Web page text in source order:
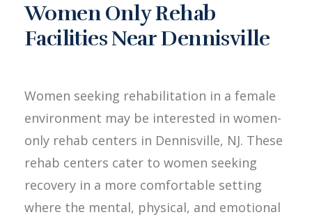
Women Only Rehab
Facilities Near Dennisville
Women seeking rehabilitation in a female
environment may be interested in women-
only rehab centers in Dennisville, NJ. These
rehab centers cater to women seeking
recovery in a more comfortable setting
where the mental, physical, and emotional